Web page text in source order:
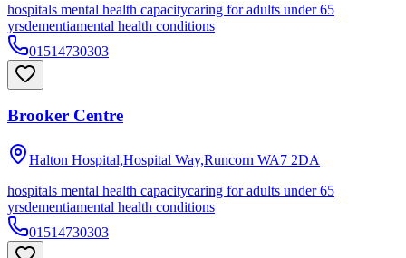
hospitals mental health capacitycaring for adults under 65
yrsdementiamental health conditions
01514730303
Brooker Centre
Halton Hospital,Hospital Way,Runcorn WA7 2DA
hospitals mental health capacitycaring for adults under 65
yrsdementiamental health conditions
01514730303